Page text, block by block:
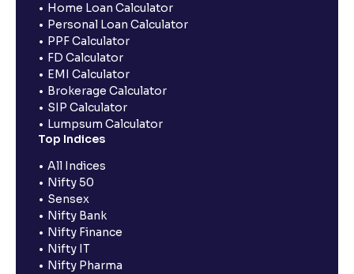
Home Loan Calculator
Personal Loan Calculator
PPF Calculator
FD Calculator
EMI Calculator
Brokerage Calculator
SIP Calculator
Lumpsum Calculator
Top Indices
All Indices
Nifty 50
Sensex
Nifty Bank
Nifty Finance
Nifty IT
Nifty Pharma